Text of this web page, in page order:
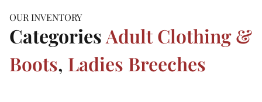
OUR INVENTORY
CategoriesAdult Clothing &
Boots, Ladies Breeches